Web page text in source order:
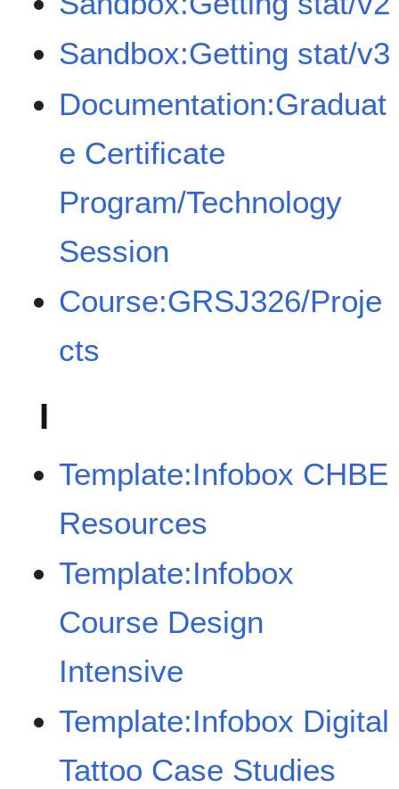
Sandbox:Getting stat/v3
Documentation:Graduat
e Certificate
Program/Technology
Session
Course:GRSJ326/Proje
cts
I
Template:Infobox CHBE
Resources
Template:Infobox
Course Design
Intensive
Template:Infobox Digital
Tattoo Case Studies